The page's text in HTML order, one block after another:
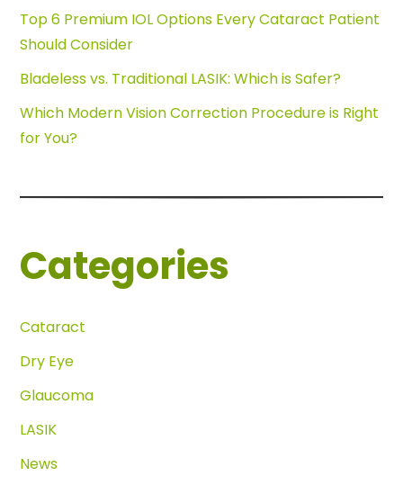
Top 6 Premium IOL Options Every Cataract Patient
Should Consider
Bladeless vs. Traditional LASIK: Which is Safer?
Which Modern Vision Correction Procedure is Right
for You?
Categories
Cataract
Dry Eye
Glaucoma
LASIK
News